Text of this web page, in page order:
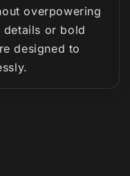
overpowering
details or bold
designed to